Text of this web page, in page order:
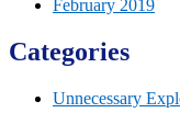
February 2019
Categories
Unnecessary